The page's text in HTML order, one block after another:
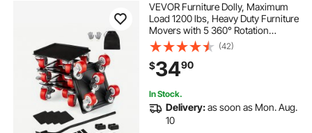
VEVOR Furniture Dolly, Maximum
Load 1200 lbs, Heavy Duty Furniture
Movers with 5 360° Rotation
Wheels, Carbon Steel Panel,
Furniture Lift Slider Tool Set for
Appliances, Sofa, Fridge, Washing
Machine
(42)
$3490
In Stock.
Delivery:as soon as Mon. Aug.
10